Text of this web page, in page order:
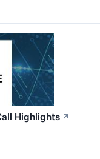
Highlights ↗